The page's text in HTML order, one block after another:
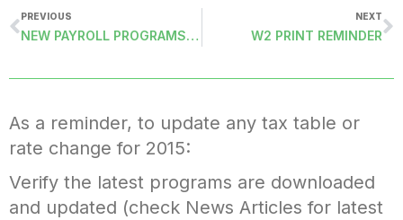
PREVIOUS
NEW PAYROLL PROGRAMS RELEASED FOR ACA REPORTING UPDATES IN MASS
NEXT
W2 PRINT REMINDER
As a reminder, to update any tax table or
rate change for 2015:
Verify the latest programs are downloaded
and updated (check News Articles for latest